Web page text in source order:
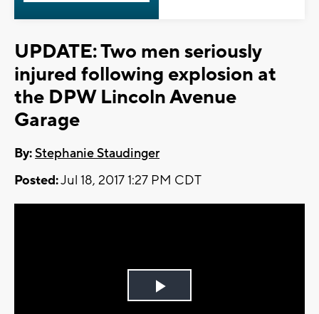
UPDATE: Two men seriously
injured following explosion at
the DPW Lincoln Avenue
Garage
By:Stephanie Staudinger
Posted:Jul 18, 2017 1:27 PM CDT
Play